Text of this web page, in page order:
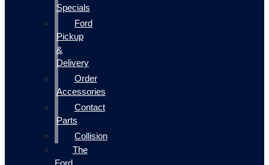
Specials
Ford
Pickup
&
Delivery
Order
Accessories
Contact
Parts
Collision
The
Ford